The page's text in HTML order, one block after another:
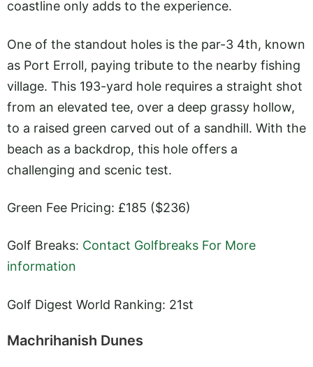
coastline only adds to the experience.
One of the standout holes is the par-3 4th, known
as Port Erroll, paying tribute to the nearby fishing
village. This 193-yard hole requires a straight shot
from an elevated tee, over a deep grassy hollow,
to a raised green carved out of a sandhill. With the
beach as a backdrop, this hole offers a
challenging and scenic test.
Green Fee Pricing: £185 ($236)
Golf Breaks: Contact Golfbreaks For More
information
Golf Digest World Ranking: 21st
Machrihanish Dunes